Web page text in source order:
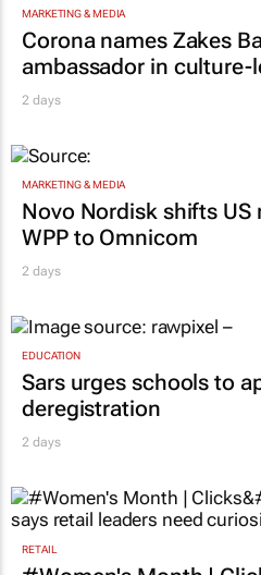
MARKETING & MEDIA
Corona names Zakes
ambassador in culture-
2 days
MARKETING & MEDIA
Novo Nordisk shifts US
WPP to Omnicom
2 days
EDUCATION
Sars urges schools to
deregistration
2 days
RETAIL